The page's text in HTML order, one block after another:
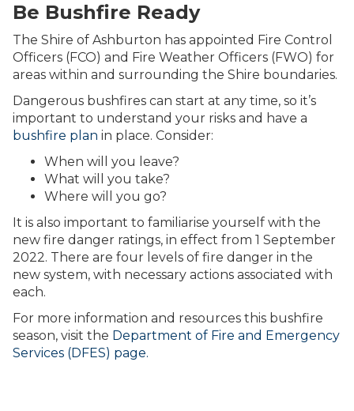
Be Bushfire Ready
The Shire of Ashburton has appointed Fire Control
Officers (FCO) and Fire Weather Officers (FWO) for
areas within and surrounding the Shire boundaries.
Dangerous bushfires can start at any time, so it’s
important to understand your risks and have a
bushfire plan in place. Consider:
When will you leave?
What will you take?
Where will you go?
It is also important to familiarise yourself with the
new fire danger ratings, in effect from 1 September
2022. There are four levels of fire danger in the
new system, with necessary actions associated with
each.
For more information and resources this bushfire
season, visit the Department of Fire and Emergency
Services (DFES) page.